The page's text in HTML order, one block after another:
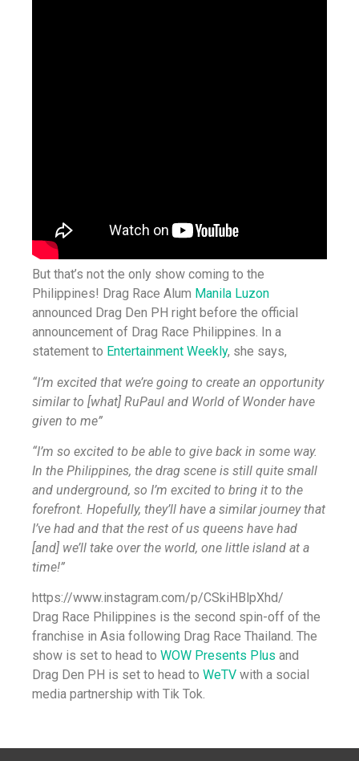
But that’s not the only show coming to the
Philippines! Drag Race Alum Manila Luzon
announced Drag Den PH right before the official
announcement of Drag Race Philippines. In a
statement to Entertainment Weekly, she says,
“I’m excited that we’re going to create an opportunity
similar to [what] RuPaul and World of Wonder have
given to me”
“I’m so excited to be able to give back in some way.
In the Philippines, the drag scene is still quite small
and underground, so I’m excited to bring it to the
forefront. Hopefully, they’ll have a similar journey that
I’ve had and that the rest of us queens have had
[and] we’ll take over the world, one little island at a
time!”
https://www.instagram.com/p/CSkiHBlpXhd/
Drag Race Philippines is the second spin-off of the
franchise in Asia following Drag Race Thailand. The
show is set to head to WOW Presents Plus and
Drag Den PH is set to head to WeTV with a social
media partnership with Tik Tok.